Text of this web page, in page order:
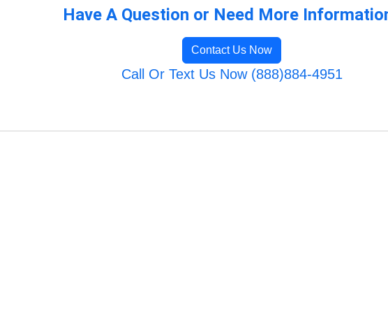
Have A Question or Need More
Contact Us Now
Call Or Text Us Now (888)884-4951